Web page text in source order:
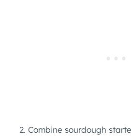
Combine sourdough